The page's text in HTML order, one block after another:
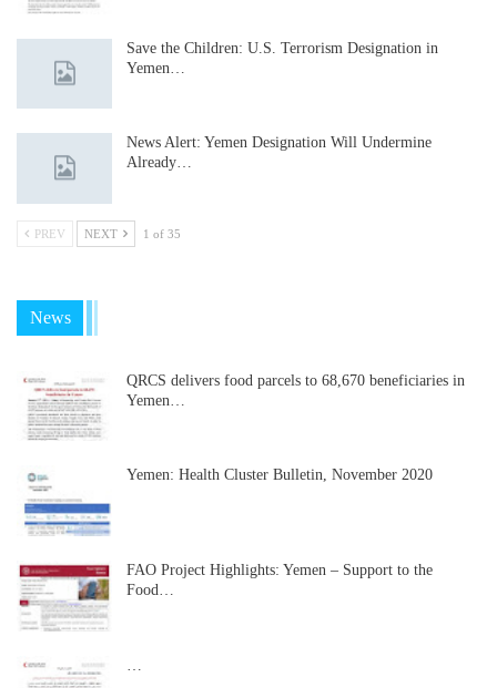
Save the Children: U.S. Terrorism Designation in
Yemen…
News Alert: Yemen Designation Will Undermine
Already…
PREV NEXT 1 of 35
News
QRCS delivers food parcels to 68,670 beneficiaries in
Yemen…
Yemen: Health Cluster Bulletin, November 2020
FAO Project Highlights: Yemen – Support to the
Food…